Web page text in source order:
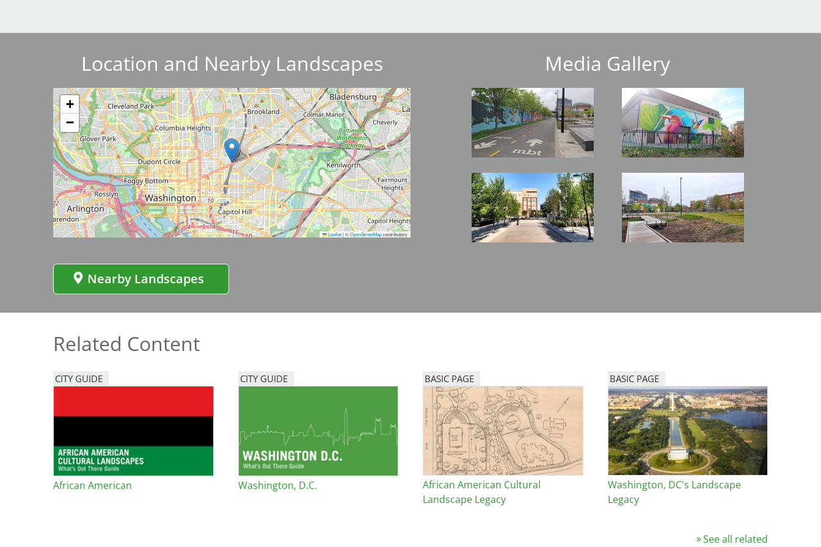
Breakwater Park
Civic Center Plaza - San
Francisco
Bicentennial Park -
Location and Nearby Landscapes
+
−
Leaflet|©OpenStreetMapcontributors
Nearby Landscapes
Media Gallery
Image
Image
Image
Related Content
CITY GUIDE
African American
CITY GUIDE
Washington, D.C.
BASIC PAGE
African American Cultural
Landscape Legacy
BASIC PAGE
Washington, DC's Landscape
Legacy
See all related